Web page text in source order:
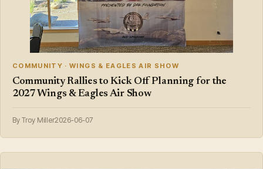
COMMUNITY · WINGS & EAGLES AIR SHOW
Community Rallies to Kick Off Planning for the
2027 Wings & Eagles Air Show
By Troy Miller2026-06-07